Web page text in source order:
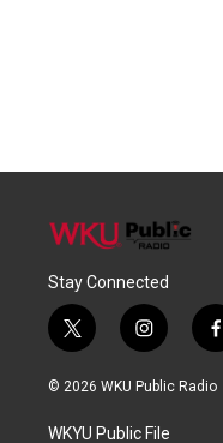
Stay Connected
t
w
i
t
i
n
s
a
f
c
© 2026 WKU Public Radio
WKYU Public File